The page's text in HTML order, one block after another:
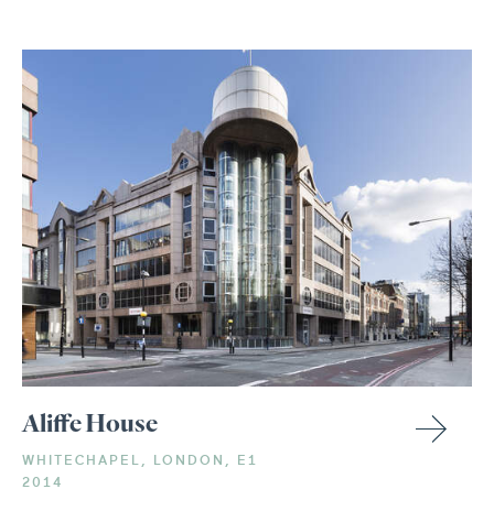
Aliffe House
WHITECHAPEL, LONDON, E1
2014